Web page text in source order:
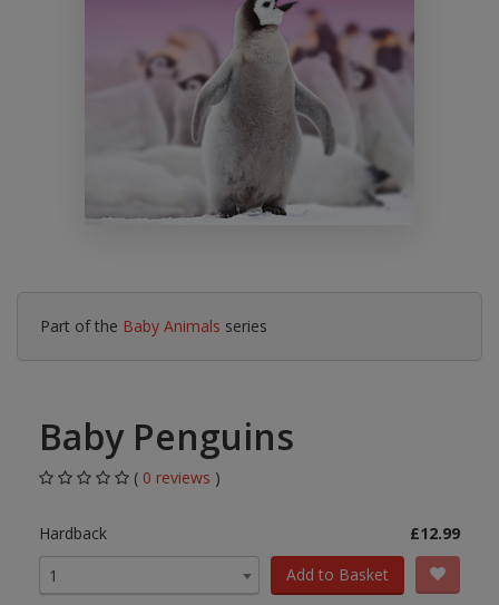
Part of the Baby Animals series
Baby Penguins
( 0 reviews )
Hardback
£12.99
1
Add to Basket